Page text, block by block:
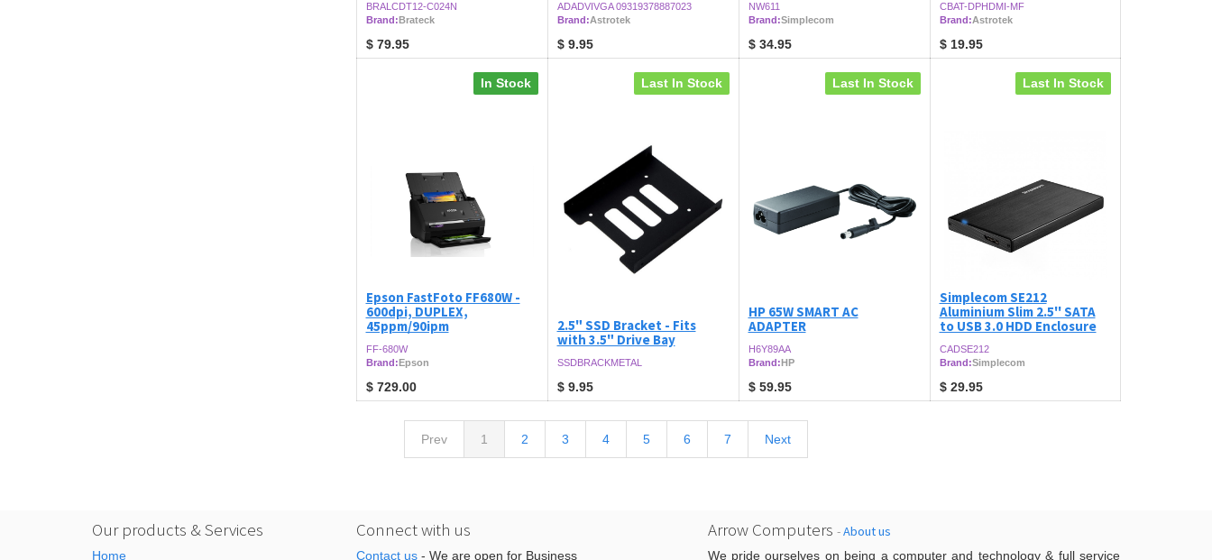
BRALCDT12-C024N
Brand:Brateck
$ 79.95
ADADVIVGA 09319378887023
Brand:Astrotek
$ 9.95
NW611
Brand:Simplecom
$ 34.95
CBAT-DPHDMI-MF
Brand:Astrotek
$ 19.95
Epson FastFoto FF680W -
600dpi, DUPLEX,
45ppm/90ipm
FF-680W
Brand:Epson
$ 729.00
In Stock
2.5" SSD Bracket - Fits
with 3.5" Drive Bay
SSDBRACKMETAL
$ 9.95
Last In Stock
HP 65W SMART AC
ADAPTER
H6Y89AA
Brand:HP
$ 59.95
Last In Stock
Simplecom SE212
Aluminium Slim 2.5'' SATA
to USB 3.0 HDD Enclosure
CADSE212
Brand:Simplecom
$ 29.95
Last In Stock
Prev 1 2 3 4 5 6 7 Next
Our products & Services
Home
Connect with us
Contact us- We are open for Business
Arrow Computers -About us
We pride ourselves on being a computer and technology & full service